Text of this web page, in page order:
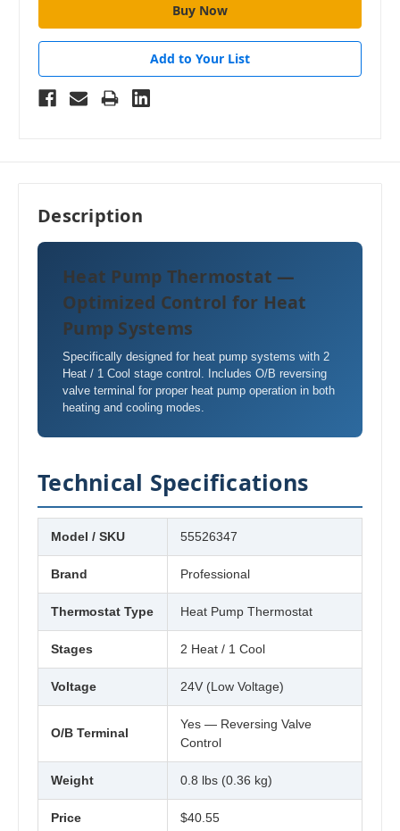
Add to Your List
Description
Heat Pump Thermostat —
Optimized Control for Heat
Pump Systems
Specifically designed for heat pump systems with 2
Heat / 1 Cool stage control. Includes O/B reversing
valve terminal for proper heat pump operation in both
heating and cooling modes.
Technical Specifications
Model / SKU 55526347
Brand Professional
Thermostat Type Heat Pump Thermostat
Stages 2 Heat / 1 Cool
Voltage 24V (Low Voltage)
O/B Terminal
Yes — Reversing Valve
Control
Weight 0.8 lbs (0.36 kg)
Price $40.55